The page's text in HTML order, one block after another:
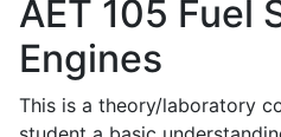
AET 105 Fuel
Engines
This is a theory/laboratory